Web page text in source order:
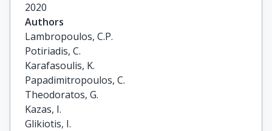
2020
Authors
Lambropoulos, C.P.
Potiriadis, C.
Karafasoulis, K.
Papadimitropoulos, C.
Theodoratos, G.
Kazas, I.
Glikiotis, I.